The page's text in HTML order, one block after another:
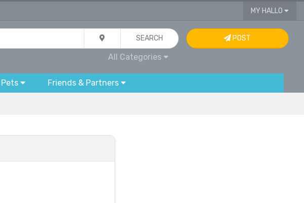
MY HALLO
SEARCH
All Categories
POST
Pets Friends & Partners